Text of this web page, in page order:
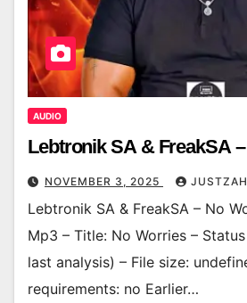
AUDIO
Lebtronik SA & FreakSA
NOVEMBER 3, 2025
Lebtronik SA & FreakSA – No
Mp3 – Title: No Worries –
last analysis) – File size:
requirements: no Earlier…